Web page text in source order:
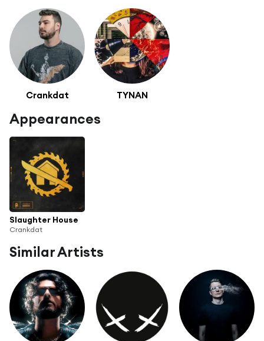
Crankdat TYNAN
Appearances
Slaughter House
Crankdat
Similar Artists